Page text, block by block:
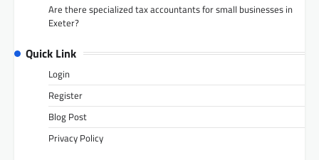
Are there specialized tax accountants for small businesses in
Exeter?
Quick Link
Login
Register
Blog Post
Privacy Policy